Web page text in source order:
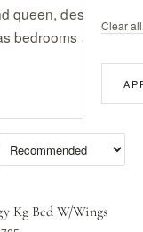
queen, designed
bedrooms and
Clear
Kg Bed W/Wings